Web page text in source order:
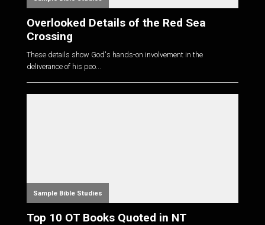
Overlooked Details of the Red Sea
Crossing
These details show God's hands-on involvement in the
deliverance of his peo...
Sample Bible Studies
Top 10 OT Books Quoted in NT